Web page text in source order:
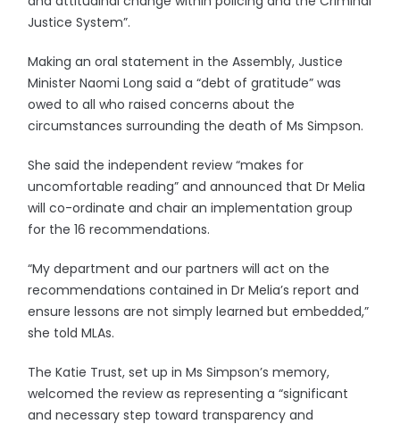
Justice System”.
Making an oral statement in the Assembly, Justice
Minister Naomi Long said a “debt of gratitude” was
owed to all who raised concerns about the
circumstances surrounding the death of Ms Simpson.
She said the independent review “makes for
uncomfortable reading” and announced that Dr Melia
will co-ordinate and chair an implementation group
for the 16 recommendations.
“My department and our partners will act on the
recommendations contained in Dr Melia’s report and
ensure lessons are not simply learned but embedded,”
she told MLAs.
The Katie Trust, set up in Ms Simpson’s memory,
welcomed the review as representing a “significant
and necessary step toward transparency and